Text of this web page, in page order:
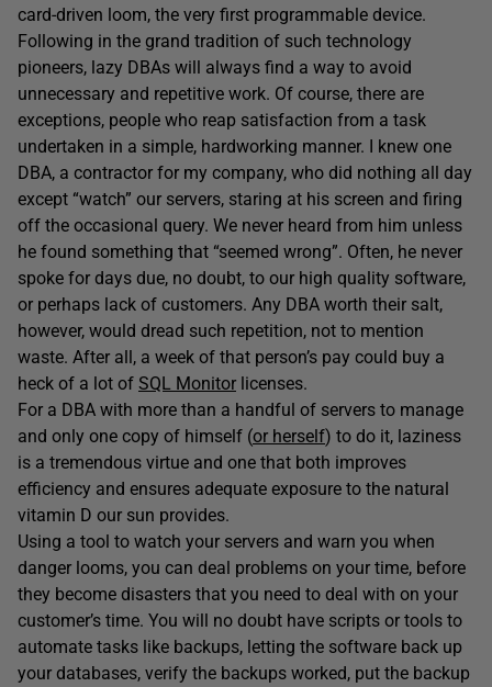
card-driven loom, the very first programmable device.
Following in the grand tradition of such technology
pioneers, lazy DBAs will always find a way to avoid
unnecessary and repetitive work. Of course, there are
exceptions, people who reap satisfaction from a task
undertaken in a simple, hardworking manner. I knew one
DBA, a contractor for my company, who did nothing all day
except “watch” our servers, staring at his screen and firing
off the occasional query. We never heard from him unless
he found something that “seemed wrong”. Often, he never
spoke for days due, no doubt, to our high quality software,
or perhaps lack of customers. Any DBA worth their salt,
however, would dread such repetition, not to mention
waste. After all, a week of that person’s pay could buy a
heck of a lot of SQL Monitor licenses.
For a DBA with more than a handful of servers to manage
and only one copy of himself (or herself) to do it, laziness
is a tremendous virtue and one that both improves
efficiency and ensures adequate exposure to the natural
vitamin D our sun provides.
Using a tool to watch your servers and warn you when
danger looms, you can deal problems on your time, before
they become disasters that you need to deal with on your
customer’s time. You will no doubt have scripts or tools to
automate tasks like backups, letting the software back up
your databases, verify the backups worked, put the backup